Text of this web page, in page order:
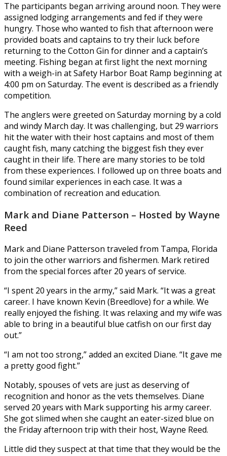
The participants began arriving around noon. They were
assigned lodging arrangements and fed if they were
hungry. Those who wanted to fish that afternoon were
provided boats and captains to try their luck before
returning to the Cotton Gin for dinner and a captain’s
meeting. Fishing began at first light the next morning
with a weigh-in at Safety Harbor Boat Ramp beginning at
4:00 pm on Saturday. The event is described as a friendly
competition.
The anglers were greeted on Saturday morning by a cold
and windy March day. It was challenging, but 29 warriors
hit the water with their host captains and most of them
caught fish, many catching the biggest fish they ever
caught in their life. There are many stories to be told
from these experiences. I followed up on three boats and
found similar experiences in each case. It was a
combination of recreation and education.
Mark and Diane Patterson – Hosted by Wayne
Reed
Mark and Diane Patterson traveled from Tampa, Florida
to join the other warriors and fishermen. Mark retired
from the special forces after 20 years of service.
“I spent 20 years in the army,” said Mark. “It was a great
career. I have known Kevin (Breedlove) for a while. We
really enjoyed the fishing. It was relaxing and my wife was
able to bring in a beautiful blue catfish on our first day
out.”
“I am not too strong,” added an excited Diane. “It gave me
a pretty good fight.”
Notably, spouses of vets are just as deserving of
recognition and honor as the vets themselves. Diane
served 20 years with Mark supporting his army career.
She got slimed when she caught an eater-sized blue on
the Friday afternoon trip with their host, Wayne Reed.
Little did they suspect at that time that they would be the